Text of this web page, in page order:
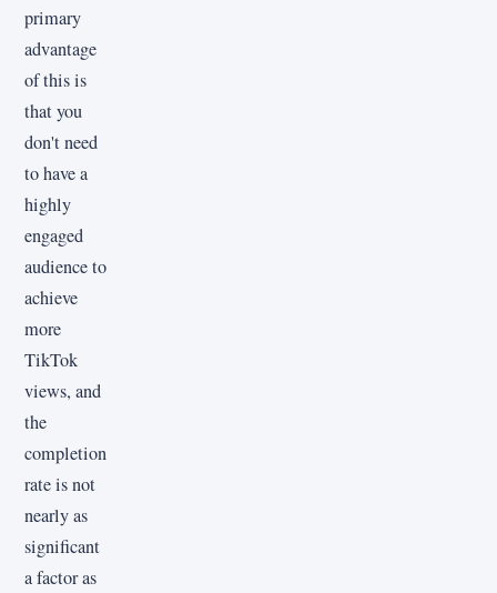
primary
advantage
of this is
that you
don't need
to have a
highly
engaged
audience to
achieve
more
TikTok
views, and
the
completion
rate is not
nearly as
significant
a factor as